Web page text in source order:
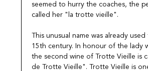
Change language Français - Deutsch
seemed to hurry the coaches, the
called her "la trotte vieille".
This unusual name was already
15th century. In honour of the lady
the second wine of Trotte Vieille is
de Trotte Vieille". Trotte Vieille is